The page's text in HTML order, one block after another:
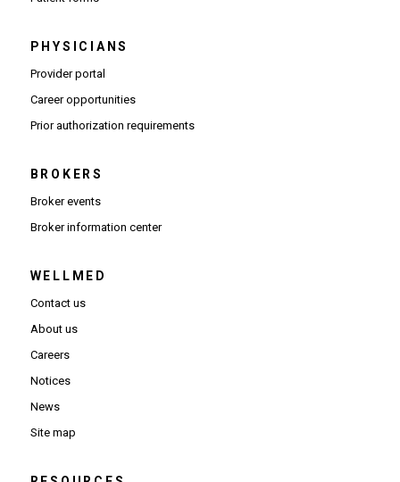
PHYSICIANS
Provider portal(Opens in new window)
Career opportunities(Opens in new window)
Prior authorization requirements(Opens PDF in new window)
BROKERS
Broker events
Broker information center(Opens in new window)
WELLMED
Contact us
About us
Careers
Notices
News
Site map